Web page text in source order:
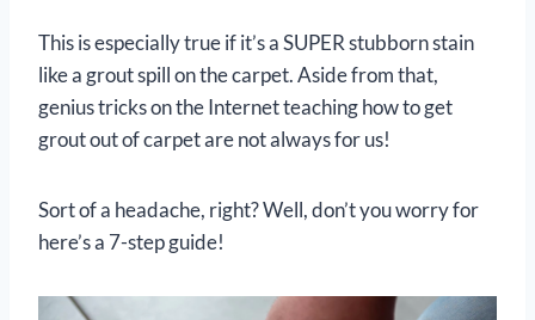
This is especially true if it’s a SUPER stubborn stain
like a grout spill on the carpet. Aside from that,
genius tricks on the Internet teaching how to get
grout out of carpet are not always for us!
Sort of a headache, right? Well, don’t you worry for
here’s a 7-step guide!